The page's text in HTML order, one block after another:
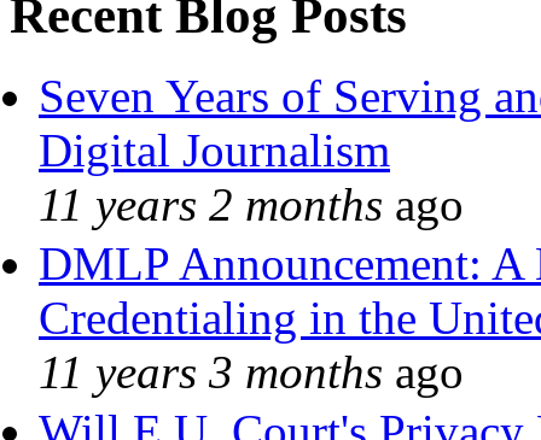
Recent Blog Posts
Seven Years of Serving
Digital Journalism
11 years 2 months ago
DMLP Announcement:
Credentialing in the
11 years 3 months ago